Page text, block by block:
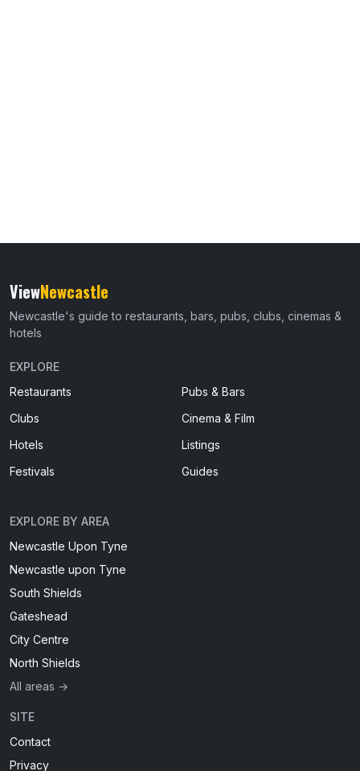
ViewNewcastle
Newcastle's guide to restaurants, bars, pubs, clubs, cinemas &
hotels
EXPLORE
Restaurants
Pubs & Bars
Clubs
Cinema & Film
Hotels
Listings
Festivals
Guides
EXPLORE BY AREA
Newcastle Upon Tyne
Newcastle upon Tyne
South Shields
Gateshead
City Centre
North Shields
All areas →
SITE
Contact
Privacy